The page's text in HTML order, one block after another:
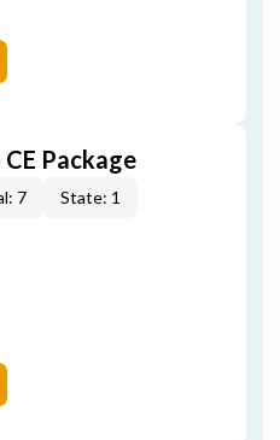
Package
7 State: 1